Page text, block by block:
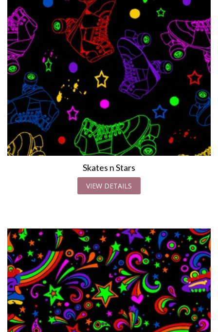
Skates n Stars
VIEW DETAILS